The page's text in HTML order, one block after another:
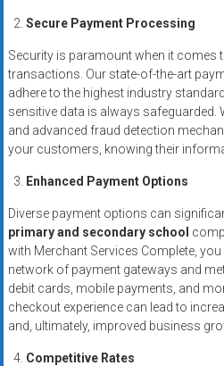
Secure Payment Processing
Security is paramount when it comes
transactions. Our state-of-the-art
adhere to the highest industry
sensitive data is always safeguarded.
and advanced fraud detection
your customers, knowing their
Enhanced Payment Options
Diverse payment options can
primary and secondary school
with Merchant Services Complete,
network of payment gateways and
debit cards, mobile payments, and
checkout experience can lead to
and, ultimately, improved business
Competitive Rates